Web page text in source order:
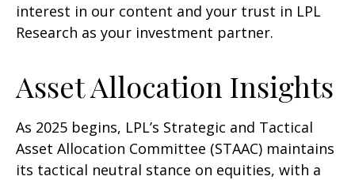
interest in our content and your trust in LPL
Research as your investment partner.
Asset Allocation Insights
As 2025 begins, LPL’s Strategic and Tactical
Asset Allocation Committee (STAAC) maintains
its tactical neutral stance on equities, with a